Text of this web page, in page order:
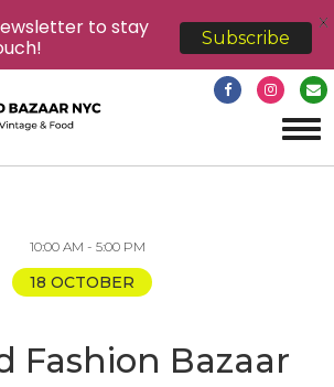
10:00 AM - 5:00 PM
18 OCTOBER
Fashion Bazaar
to stay
Subscribe
X